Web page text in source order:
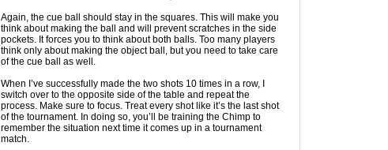
Again, the cue ball should stay in the squares. This will make you
think about making the ball and will prevent scratches in the side
pockets. It forces you to think about both balls. Too many players
think only about making the object ball, but you need to take care
of the cue ball as well.
When I’ve successfully made the two shots 10 times in a row, I
switch over to the opposite side of the table and repeat the
process. Make sure to focus. Treat every shot like it’s the last shot
of the tournament. In doing so, you’ll be training the Chimp to
remember the situation next time it comes up in a tournament
match.